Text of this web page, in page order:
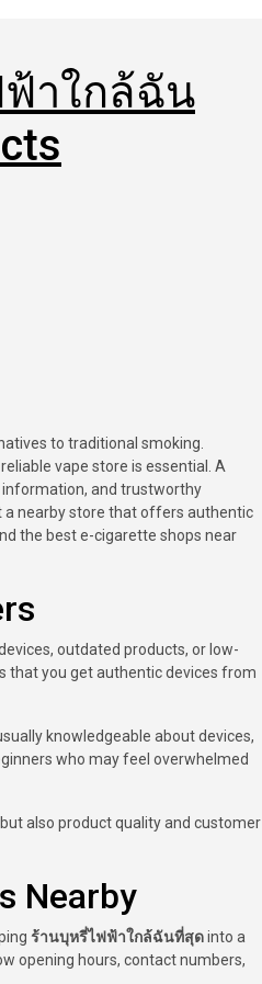
ฟ้าใกล้ฉัน
vape store is essential. A
information, and trustworthy
a nearby store that offers authentic
the best e-cigarette shops near
outdated products, or low-
that you get authentic devices from
knowledgeable about devices,
who may feel overwhelmed
also product quality and customer
Nearby
ร้านบุหรี่ไฟฟ้าใกล้ฉันที่สุดinto a
opening hours, contact numbers,